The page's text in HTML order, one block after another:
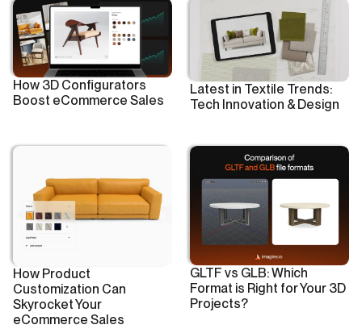
How 3D Configurators
Boost eCommerce Sales
Latest in Textile Trends:
Tech Innovation & Design
How Product
Customization Can
Skyrocket Your
eCommerce Sales
GLTF vs GLB: Which
Format is Right for Your 3D
Projects?